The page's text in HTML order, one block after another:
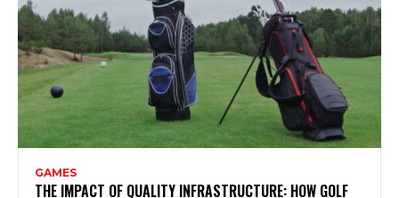
GAMES
THE IMPACT OF QUALITY INFRASTRUCTURE: HOW GOLF